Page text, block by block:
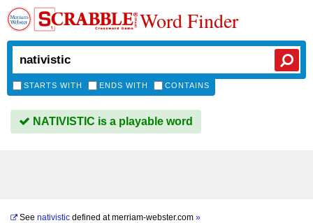
Word Finder
STARTS WITH ENDS WITH CONTAINS
NATIVISTIC is a playable word
See nativistic defined atmerriam-webster.com »